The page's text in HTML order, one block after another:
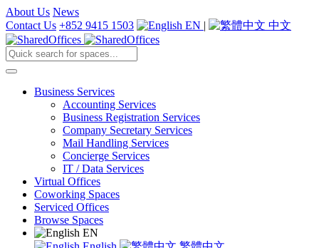
About Us News
Contact Us +852 9415 1503 EN | 中文
Business Services
Accounting Services
Business Registration Services
Company Secretary Services
Mail Handling Services
Concierge Services
IT / Data Services
Virtual Offices
Coworking Spaces
Serviced Offices
Browse Spaces
EN